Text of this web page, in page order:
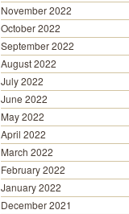
November 2022
October 2022
September 2022
August 2022
July 2022
June 2022
May 2022
April 2022
March 2022
February 2022
January 2022
December 2021